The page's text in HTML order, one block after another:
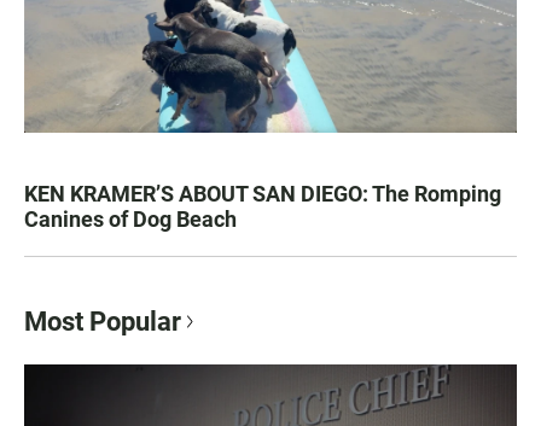
KEN KRAMER’S ABOUT SAN DIEGO: The Romping
Canines of Dog Beach
Most Popular